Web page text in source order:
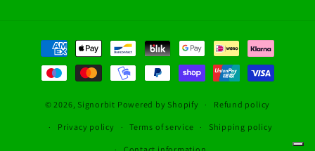
Payment
methods
© 2026, Signorbit Powered by Shopify Refund policy
Privacy policy Terms of service Shipping policy